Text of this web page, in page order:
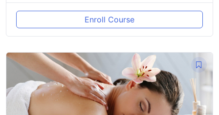
Enroll Course